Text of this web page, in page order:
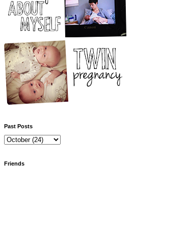
Past Posts
Friends